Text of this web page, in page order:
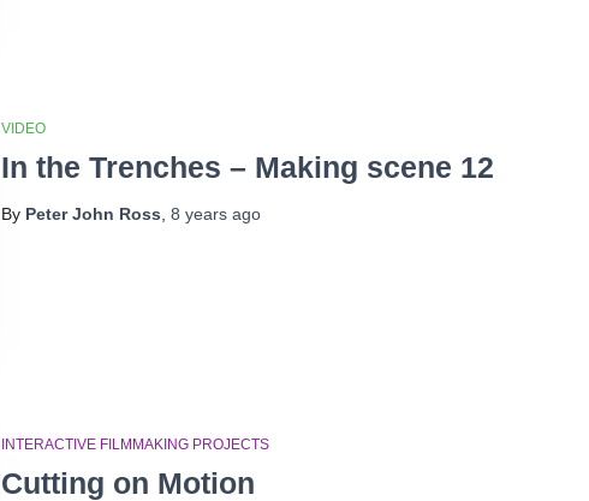
VIDEO
In the Trenches – Making scene 12
By Peter John Ross, 8 years ago
INTERACTIVE FILMMAKING PROJECTS
Cutting on Motion